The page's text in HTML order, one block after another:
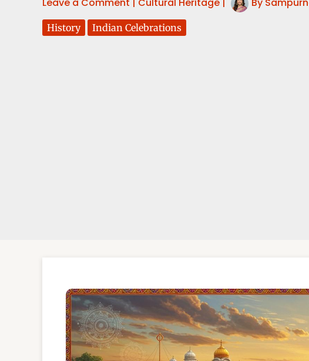
Leave a Comment | Cultural Heritage | By
History Indian Celebrations